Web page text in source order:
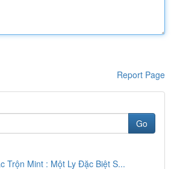
Report Page
Go
Trộn Mint : Một Ly Đặc Biệt S...